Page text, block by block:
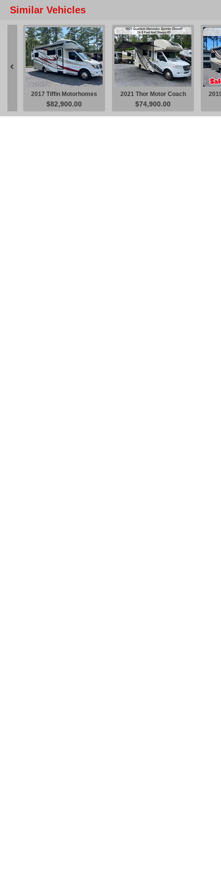
Similar Vehicles
2017 Tiffin Motorhomes
Wayfarer 24 QW V6
$82,900.00
2021 Thor Motor Coach
Quantum Sprinter KM24
$74,900.00
